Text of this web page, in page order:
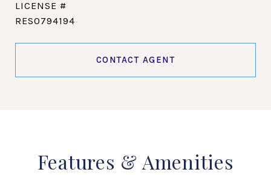
RES0794194
CONTACT AGENT
Features & Amenities